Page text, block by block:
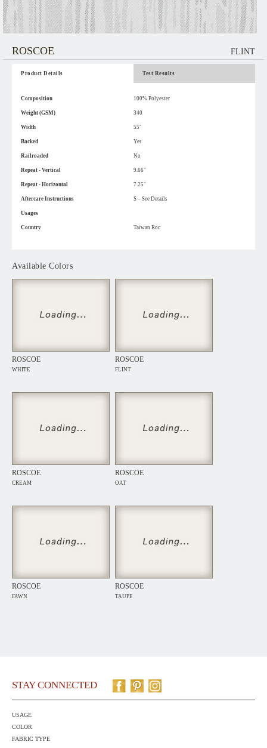
ROSCOE FLINT
Product Details Test Results
Composition 100% Polyester
Weight (GSM) 340
Width 55"
Backed Yes
Railroaded No
Repeat - Vertical 9.66"
Repeat - Horizontal 7.25"
Aftercare Instructions S – See Details
Usages
Country Taiwan Roc
Available Colors
ROSCOE
WHITE
ROSCOE
FLINT
ROSCOE
CREAM
ROSCOE
OAT
ROSCOE
FAWN
ROSCOE
TAUPE
STAY CONNECTED
USAGE
COLOR
FABRIC TYPE